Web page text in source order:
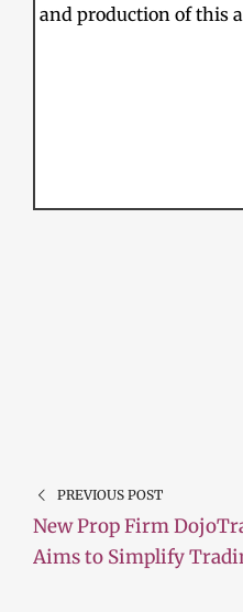
and production of this
PREVIOUS POST
New Prop Firm
Aims to Simplify